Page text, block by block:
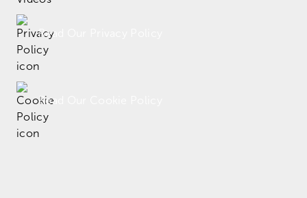
Read Our Privacy Policy
Read Our Cookie Policy